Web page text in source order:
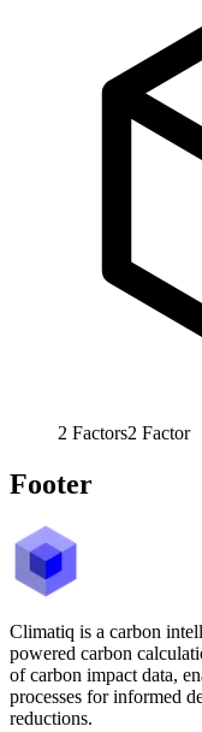
2 Factors2 Factor
Footer
Climatiq is a carbon
powered carbon
of carbon impact data,
processes for informed
reductions.